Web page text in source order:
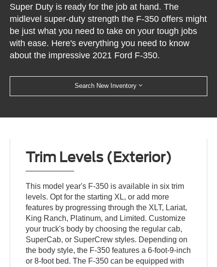
Super Duty is ready for the job at hand. The
midlevel super-duty strength the F-350 offers might
be just what you need to take on your tough jobs
with ease. Here's everything you need to know
about the impressive 2021 Ford F-350.
Search New Inventory
Trim Levels (Exterior)
This model year's F-350 is available in six trim
levels. Opt for the starting XL, or add more
features by progressing through the XLT, Lariat,
King Ranch, Platinum, and Limited. Customize
your truck's body by choosing the regular cab,
SuperCab, or SuperCrew styles. Depending on
the body style, the F-350 features a 6-foot-9-inch
or 8-foot bed. The F-350 can be equipped with